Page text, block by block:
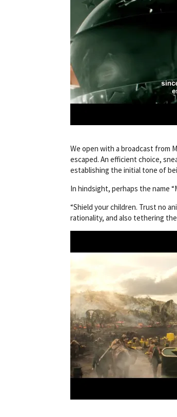
We open with a broadcast from
escaped. An efficient choice,
establishing the initial tone of
In hindsight, perhaps the name
“Shield your children. Trust no
rationality, and also tethering